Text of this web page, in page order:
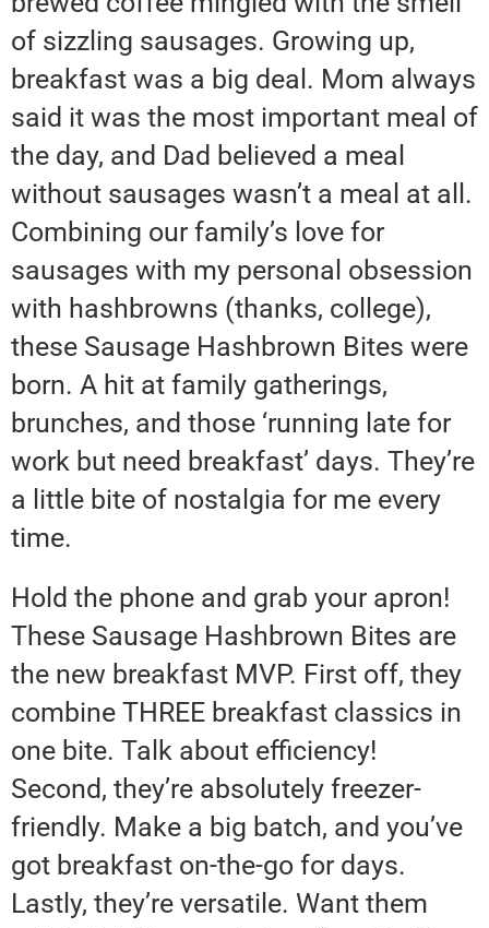
of sizzling sausages. Growing up,
breakfast was a big deal. Mom always
said it was the most important meal of
the day, and Dad believed a meal
without sausages wasn’t a meal at all.
Combining our family’s love for
sausages with my personal obsession
with hashbrowns (thanks, college),
these Sausage Hashbrown Bites were
born. A hit at family gatherings,
brunches, and those ‘running late for
work but need breakfast’ days. They’re
a little bite of nostalgia for me every
time.
Hold the phone and grab your apron!
These Sausage Hashbrown Bites are
the new breakfast MVP. First off, they
combine THREE breakfast classics in
one bite. Talk about efficiency!
Second, they’re absolutely freezer-
friendly. Make a big batch, and you’ve
got breakfast on-the-go for days.
Lastly, they’re versatile. Want them